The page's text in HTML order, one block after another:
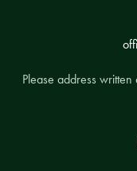
Please address